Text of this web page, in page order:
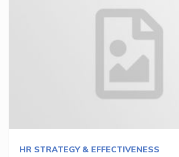
HR STRATEGY & EFFECTIVENESS